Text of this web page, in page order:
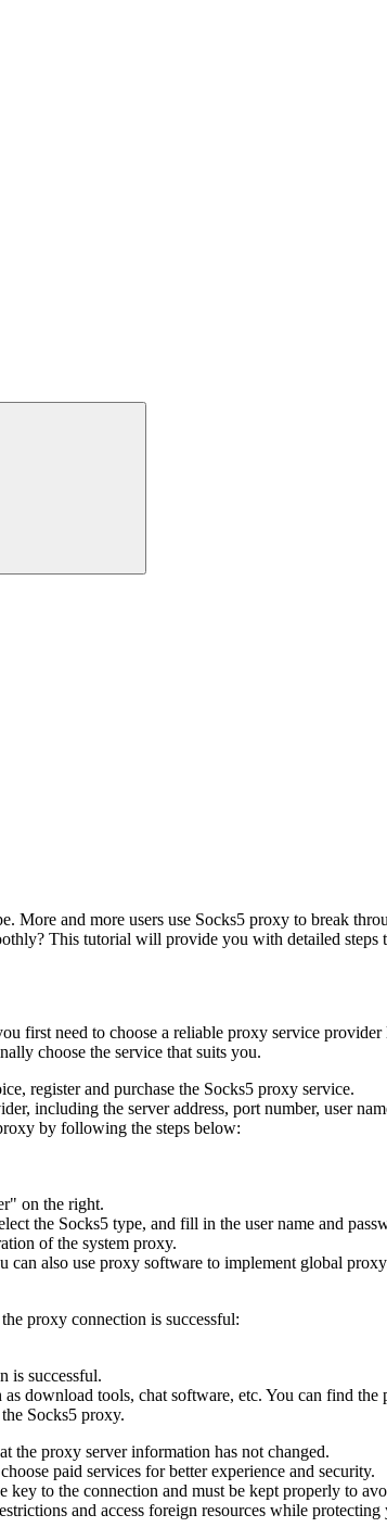
and more users use Socks5 proxy to break
This tutorial will provide you with detailed
first need to choose a reliable proxy service
choose the service that suits you.
register and purchase the Socks5 proxy service.
including the server address, port number, user
by following the steps below:
on the right.
the Socks5 type, and fill in the user name and
of the system proxy.
also use proxy software to implement global
proxy connection is successful:
is successful.
download tools, chat software, etc. You can find
Socks5 proxy.
the proxy server information has not changed.
paid services for better experience and security.
to the connection and must be kept properly to
and access foreign resources while